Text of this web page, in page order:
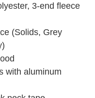
3-end fleece
(Solids, Grey
with aluminum